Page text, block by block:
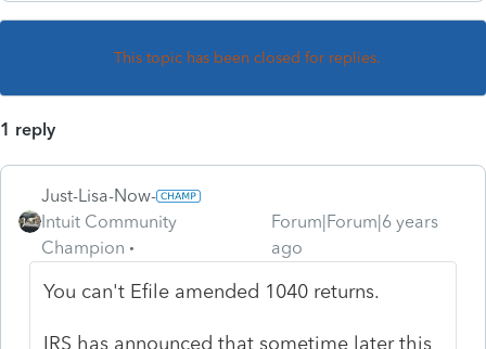
This topic has been closed for replies.
1 reply
Just-Lisa-Now-
Intuit Community
Champion
Forum|Forum|6 years
ago
You can't Efile amended 1040 returns.
IRS has announced that sometime later this